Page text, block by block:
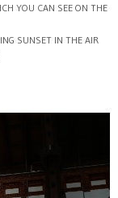
YOU CAN SEE ON THE
SUNSET IN THE AIR